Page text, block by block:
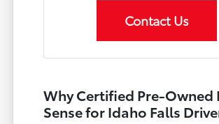
Contact Us
Why Certified Pre-Owned
Sense for Idaho Falls